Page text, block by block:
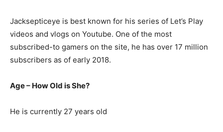
Jacksepticeye is best known for his series of Let’s Play
videos and vlogs on Youtube. One of the most
subscribed-to gamers on the site, he has over 17 million
subscribers as of early 2018.
Age – How Old is She?
He is currently 27 years old